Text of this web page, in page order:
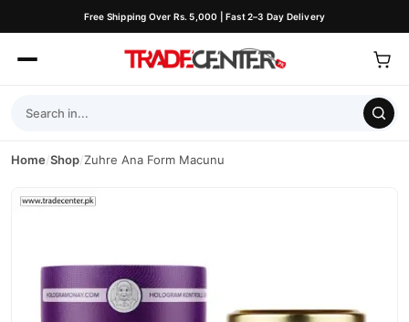
Free Shipping Over Rs. 5,000 | Fast 2–3 Day Delivery
Home/Shop/Zuhre Ana Form Macunu